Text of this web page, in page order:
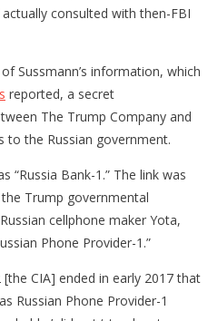
consulted with then-FBI
Sussmann’s information, which
reported, a secret
The Trump Company and
to the Russian government.
“Russia Bank-1.” The link was
Trump governmental
cellphone maker Yota,
Phone Provider-1.”
[the CIA] ended in early 2017 that
Russian Phone Provider-1